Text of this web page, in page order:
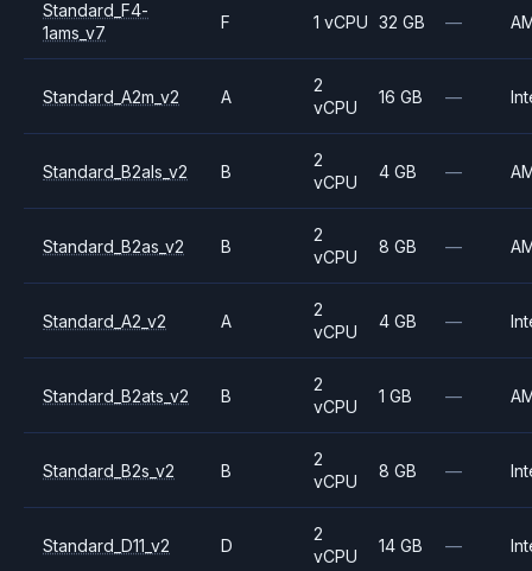
Standard_F4-
1ams_v7
F 1 vCPU 32 GB —
Standard_A2m_v2 A
2
vCPU
16 GB —
Standard_B2als_v2 B
2
vCPU
4 GB —
Standard_B2as_v2 B
2
vCPU
8 GB —
Standard_A2_v2 A
2
vCPU
4 GB —
Standard_B2ats_v2 B
2
vCPU
1 GB —
Standard_B2s_v2 B
2
vCPU
8 GB —
Standard_D11_v2 D
2
vCPU
14 GB —